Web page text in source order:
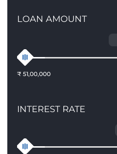
LOAN AMOUNT
₹ 51,00,000
INTEREST RATE